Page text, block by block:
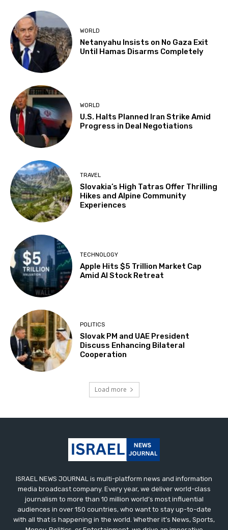
WORLD
Netanyahu Insists on No Gaza Exit
Until Hamas Disarms Completely
WORLD
U.S. Halts Planned Iran Strike Amid
Progress in Deal Negotiations
TRAVEL
Slovakia’s High Tatras Offer Thrilling
Hikes and Alpine Community
Experiences
TECHNOLOGY
Apple Hits $5 Trillion Market Cap
Amid AI Stock Retreat
POLITICS
Slovak PM and UAE President
Discuss Enhancing Bilateral
Cooperation
Load more
ISRAEL NEWS JOURNAL is multi-platform news and information
media broadcast company. Every year, we deliver world-class
journalism to more than 10 million world’s most influential
audiences in over 150 countries, who want to stay up-to-date
with all that is happening in the world. Whether it’s News, Sports,